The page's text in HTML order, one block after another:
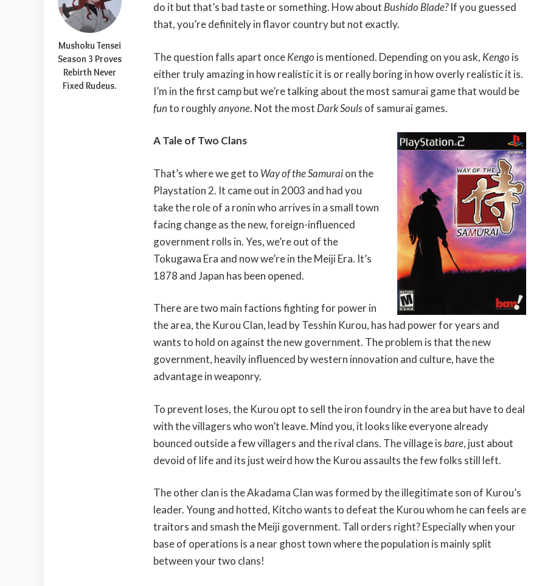
Mushoku Tensei
Season 3 Proves
Rebirth Never
Fixed Rudeus.
do it but that’s bad taste or something. How aboutBushido Blade?If you guessed
that, you’re definitely in flavor country but not exactly.
The question falls apart onceKengo is mentioned. Depending on you ask, Kengo is
either truly amazing in how realistic it is or really boring in how overly realistic it is.
I’m in the first camp but we’re talking about the most samurai game that would be
funto roughlyanyone. Not the most Dark Soulsof samurai games.
A Tale of Two Clans
That’s where we get to Way of the Samuraion the
Playstation 2. It came out in 2003 and had you
take the role of a ronin who arrives in a small town
facing change as the new, foreign-influenced
government rolls in. Yes, we’re out of the
Tokugawa Era and now we’re in the Meiji Era. It’s
1878 and Japan has been opened.
There are two main factions fighting for power in
the area, the Kurou Clan, lead by Tesshin Kurou, has had power for years and
wants to hold on against the new government. The problem is that the new
government, heavily influenced by western innovation and culture, have the
advantage in weaponry.
To prevent loses, the Kurou opt to sell the iron foundry in the area but have to deal
with the villagers who won’t leave. Mind you, it looks like everyone already
bounced outside a few villagers and the rival clans. The village isbare, just about
devoid of life and its just weird how the Kurou assaults the few folks still left.
The other clan is the Akadama Clan was formed by the illegitimate son of Kurou’s
leader. Young and hotted, Kitcho wants to defeat the Kurou whom he can feels are
traitors and smash the Meiji government. Tall orders right? Especially when your
base of operations is a near ghost town where the population is mainly split
between your two clans!